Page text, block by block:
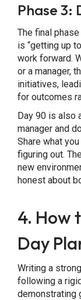
Phase 3:
The final
is “getting up
work forward.
or a manager,
initiatives,
for outcomes
Day 90 is also
manager and
Share what
figuring out.
new
honest about
4. How
Day
Writing a
following a
demonstrating